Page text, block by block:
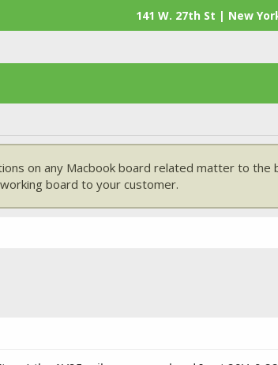
141 W. 27th St | New
on any Macbook board related matter to the
board to your customer.